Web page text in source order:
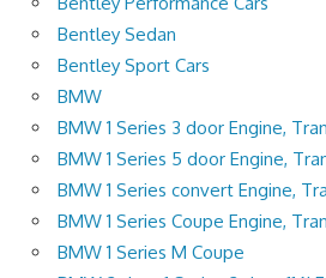
Bentley Sedan
Bentley Sport Cars
BMW
BMW 1 Series 3 door Engine,
BMW 1 Series 5 door Engine,
BMW 1 Series convert Engine,
BMW 1 Series Coupe Engine,
BMW 1 Series M Coupe